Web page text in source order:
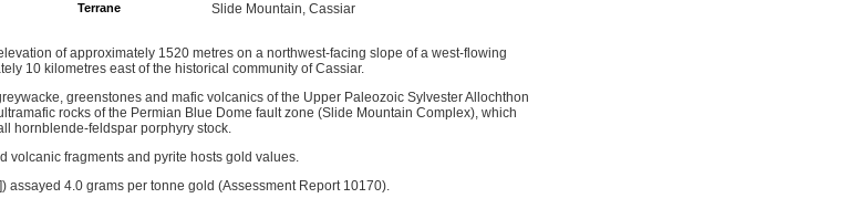
Terrane Slide Mountain, Cassiar
of approximately 1520 metres on a northwest-facing slope of a west-flowing
10 kilometres east of the historical community of Cassiar.
greenstones and mafic volcanics of the Upper Paleozoic Sylvester Allochthon
rocks of the Permian Blue Dome fault zone (Slide Mountain Complex), which
hornblende-feldspar porphyry stock.
volcanic fragments and pyrite hosts gold values.
assayed 4.0 grams per tonne gold (Assessment Report 10170).